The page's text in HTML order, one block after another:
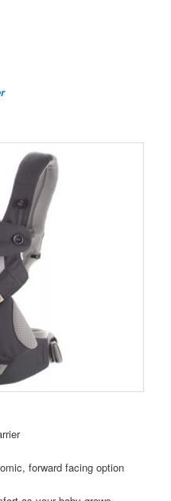
forward facing option